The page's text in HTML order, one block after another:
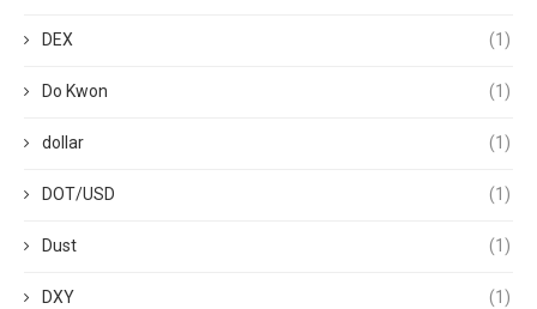
DEX (1)
Do Kwon (1)
dollar (1)
DOT/USD (1)
Dust (1)
DXY (1)